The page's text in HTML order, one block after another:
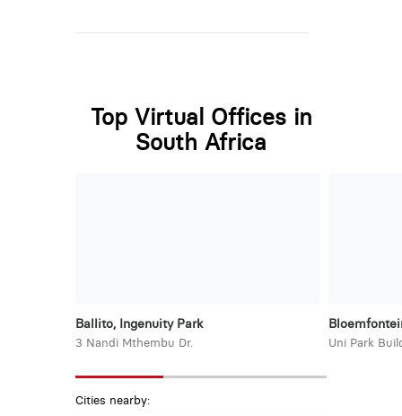
Top Virtual Offices in
South Africa
Ballito, Ingenuity Park
3 Nandi Mthembu Dr. Uni Park
Cities nearby: